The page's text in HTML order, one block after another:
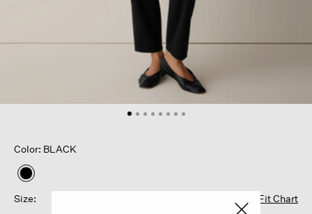
Color: BLACK
selected
Size:
Fit Chart